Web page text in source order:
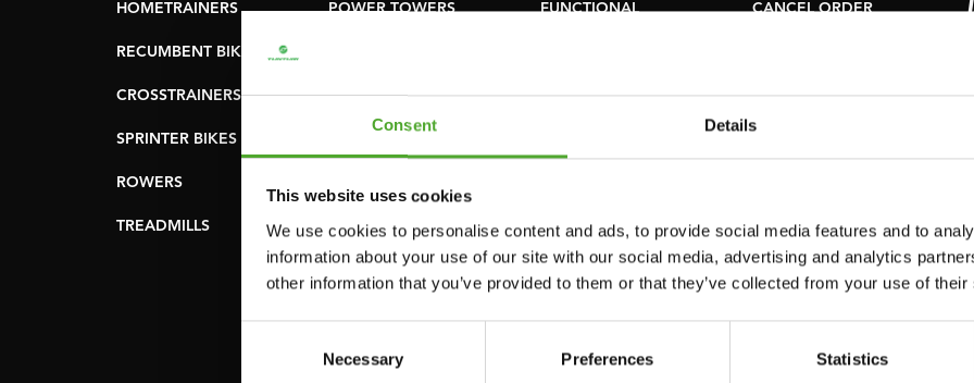
Consent Details
This website uses cookies
We use cookies to personalise content and ads, to provide social media features and to
information about your use of our site with our social media, advertising and analytics
other information that you’ve provided to them or that they’ve collected from your use of
Necessary Preferences Statistics
HOMETRAINERS
RECUMBENT BIKES
CROSSTRAINERS
SPRINTER BIKES
ROWERS
TREADMILLS
POWER TOWERS
LEVERAGE GYMS
FLAT BENCHES
HOME GYMS
SMITH MACHINES
PULLEY STATIONS
FUNCTIONAL
RESISTANCE
SPEED & AGILITY
GYMBALLS
CANCEL ORDER
ACCOUNT
REPORT PROBLEM
PURCHASE PARTS